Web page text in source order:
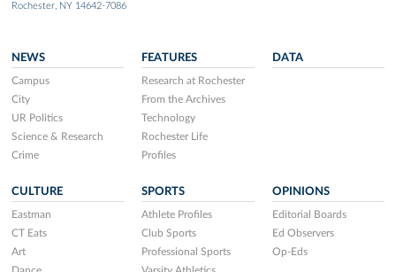
Rochester, NY 14642-7086
NEWS
Campus
City
UR Politics
Science & Research
Crime
FEATURES
Research at Rochester
From the Archives
Technology
Rochester Life
Profiles
DATA
CULTURE
Eastman
CT Eats
Art
SPORTS
Athlete Profiles
Club Sports
Professional Sports
OPINIONS
Editorial Boards
Ed Observers
Op-Eds